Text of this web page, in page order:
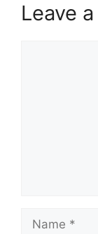
Leave
Name